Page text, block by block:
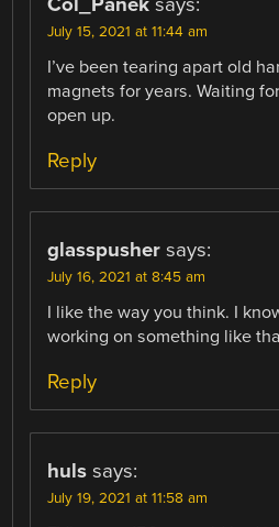
July 15, 2021 at 11:44 am
I’ve been tearing apart old
magnets for years. Waiting
open up.
Reply
glasspusher says:
July 16, 2021 at 8:45 am
I like the way you think. I
working on something like
Reply
huls says:
July 19, 2021 at 11:58 am